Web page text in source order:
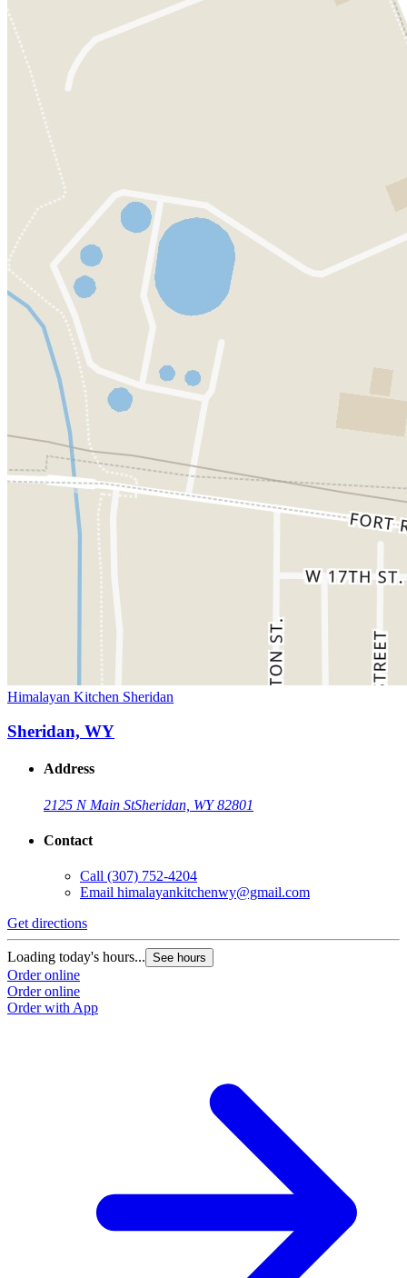
Himalayan Kitchen Sheridan
Sheridan, WY
Address
2125 N Main StSheridan, WY 82801
Contact
Call (307) 752-4204
Email himalayankitchenwy@gmail.com
Get directions
Loading today's hours... See hours
Order online
Order online
Order with App